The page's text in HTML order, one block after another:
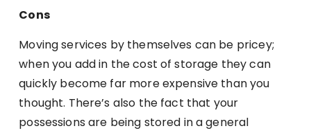
Cons
Moving services by themselves can be pricey;
when you add in the cost of storage they can
quickly become far more expensive than you
thought. There’s also the fact that your
possessions are being stored in a general